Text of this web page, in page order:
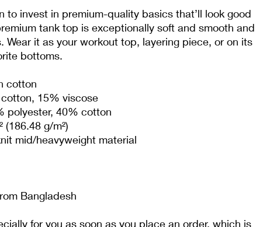
to invest in premium-quality basics that’ll look good
tank top is exceptionally soft and smooth and
Wear it as your workout top, layering piece, or on its
bottoms.
cotton
15% viscose
polyester, 40% cotton
(186.48 g/m²)
mid/heavyweight material
Bangladesh
for you as soon as you place an order, which is